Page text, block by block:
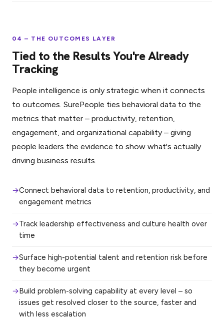
04 – THE OUTCOMES LAYER
Tied to the Results You're Already
Tracking
People intelligence is only strategic when it connects
to outcomes. SurePeople ties behavioral data to the
metrics that matter – productivity, retention,
engagement, and organizational capability – giving
people leaders the evidence to show what's actually
driving business results.
Connect behavioral data to retention, productivity, and
engagement metrics
Track leadership effectiveness and culture health over
time
Surface high-potential talent and retention risk before
they become urgent
Build problem-solving capability at every level – so
issues get resolved closer to the source, faster and
with less escalation